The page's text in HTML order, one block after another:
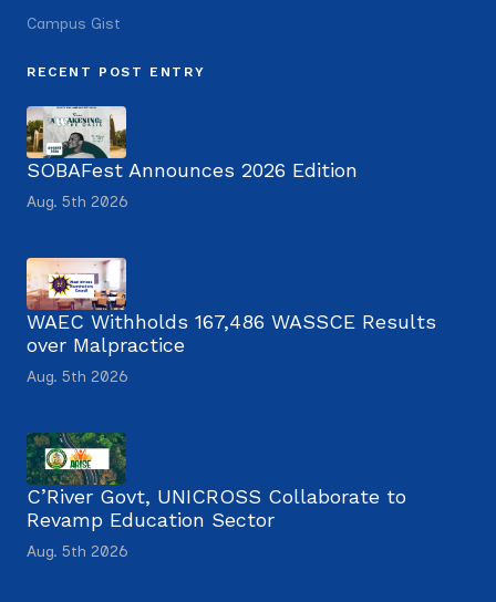
Campus Gist
RECENT POST ENTRY
SOBAFest Announces 2026 Edition
Aug. 5th 2026
WAEC Withholds 167,486 WASSCE Results
over Malpractice
Aug. 5th 2026
C’River Govt, UNICROSS Collaborate to
Revamp Education Sector
Aug. 5th 2026